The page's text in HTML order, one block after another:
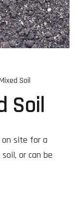
Soil
Soil
on site for a
or can be